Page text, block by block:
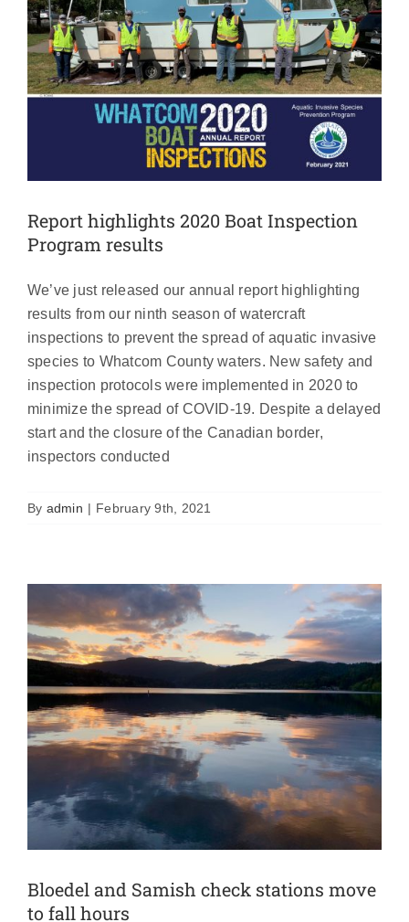
Report highlights 2020 Boat Inspection
Program results
We’ve just released our annual report highlighting
results from our ninth season of watercraft
inspections to prevent the spread of aquatic invasive
species to Whatcom County waters. New safety and
inspection protocols were implemented in 2020 to
minimize the spread of COVID-19. Despite a delayed
start and the closure of the Canadian border,
inspectors conducted
By admin | February 9th, 2021
Bloedel and Samish check stations
Bloedel and Samish check stations move
to fall hours